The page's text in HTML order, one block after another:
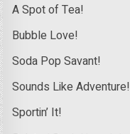
A Spot of Tea!
Bubble Love!
Soda Pop Savant!
Sounds Like Adventure!
Sportin’ It!